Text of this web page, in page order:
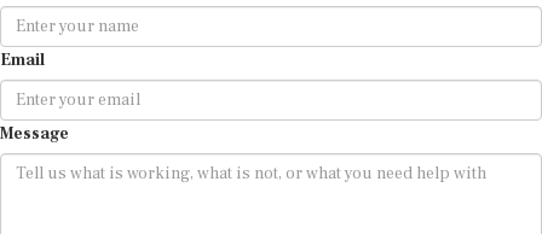
Email
Message